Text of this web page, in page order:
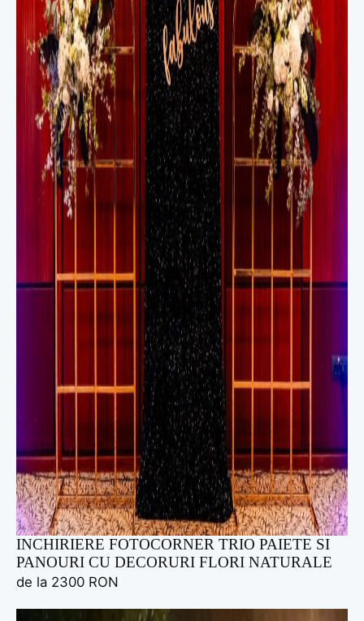
INCHIRIERE FOTOCORNER TRIO PAIETE SI
PANOURI CU DECORURI FLORI NATURALE
de la 2300 RON